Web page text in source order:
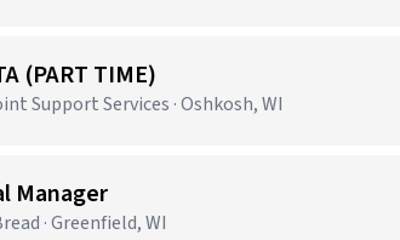
(PART TIME)
Support Services · Oshkosh, WI
Manager
· Greenfield, WI